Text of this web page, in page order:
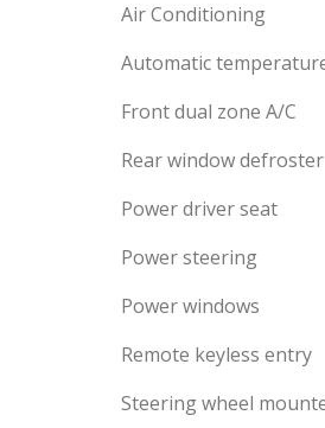
Air Conditioning
Automatic
Front dual zone A/C
Rear window defroster
Power driver seat
Power steering
Power windows
Remote keyless entry
Steering wheel